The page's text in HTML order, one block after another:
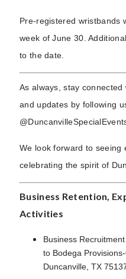
Pre-registered wristbands
week of June 30.
to the date.
As always, stay
and updates by following
We look forward to seeing
celebrating the spirit of
Business Retention,
Activities
Business
to Bodega
Duncanville, TX